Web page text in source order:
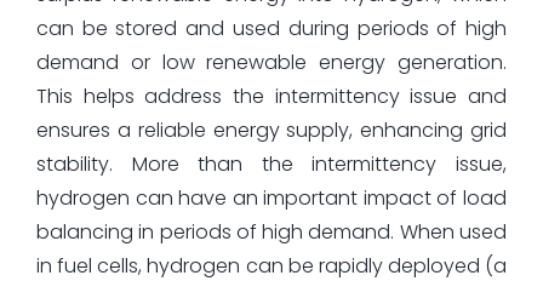
can be stored and used during periods of high
demand or low renewable energy generation.
This helps address the intermittency issue and
ensures a reliable energy supply, enhancing grid
stability. More than the intermittency issue,
hydrogen can have an important impact of load
balancing in periods of high demand. When used
in fuel cells, hydrogen can be rapidly deployed (a